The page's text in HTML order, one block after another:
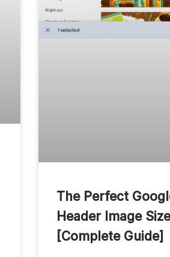
The Perfect
Header Image Size
[Complete Guide]